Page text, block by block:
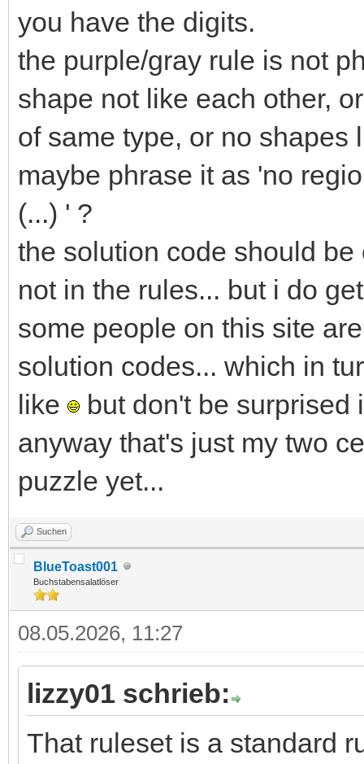
you have the digits.
the purple/gray rule is not
shape not like each other,
of same type, or no shapes
maybe phrase it as 'no
(...) ' ?
the solution code should
not in the rules... but i do
some people on this site
solution codes... which in
like
but don't be surprised
anyway that's just my two
puzzle yet...
Suchen
BlueToast001
Buchstabensalatlöser
08.05.2026, 11:27
lizzy01 schrieb:
That ruleset is a standard